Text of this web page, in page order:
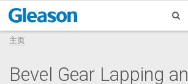
主页
Bevel Gear Lapping